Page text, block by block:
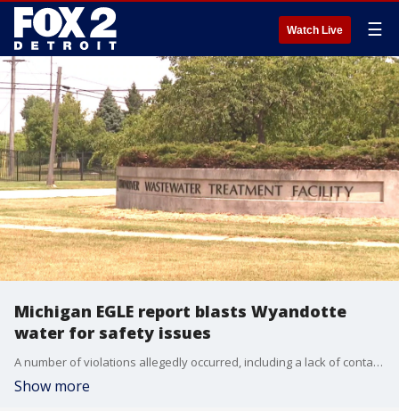
Watch Live ☰
Michigan EGLE report blasts Wyandotte
water for safety issues
A number of violations allegedly occurred, including a lack of contaminant protection in its water supply, allowing tennis balls and bugs to get in the water.
Show more